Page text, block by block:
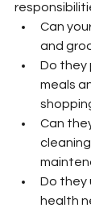
Can
and
Do they
meals
Can
Do they
health